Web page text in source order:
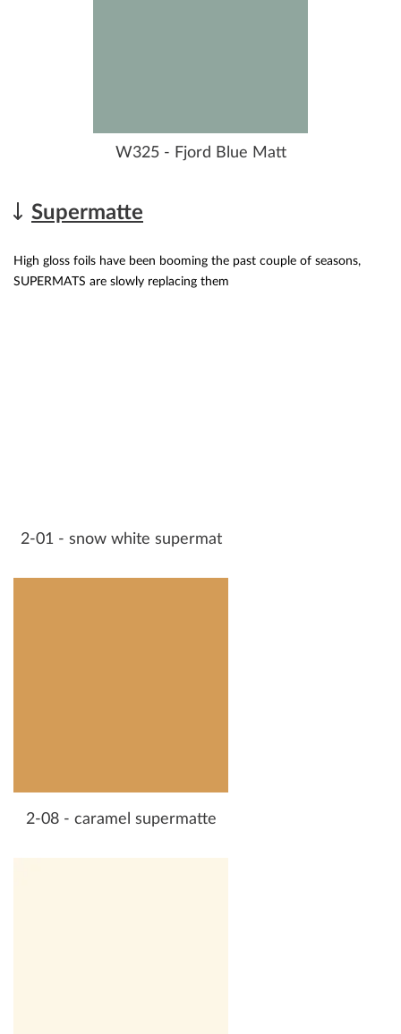
W325 - Fjord Blue Matt
Supermatte
High gloss foils have been booming the past couple of seasons,
SUPERMATS are slowly replacing them
2-01 - snow white supermat
2-08 - caramel supermatte